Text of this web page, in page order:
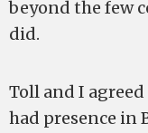
beyond the few
did.
Toll and I
had presence in